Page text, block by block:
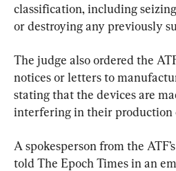
classification, including
or destroying any previously
The judge also ordered the
notices or letters to
stating that the devices are
interfering in their production
A spokesperson from the
told The Epoch Times in an